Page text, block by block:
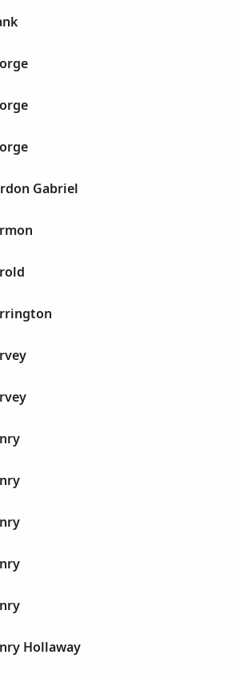
Gabriel
Hollaway